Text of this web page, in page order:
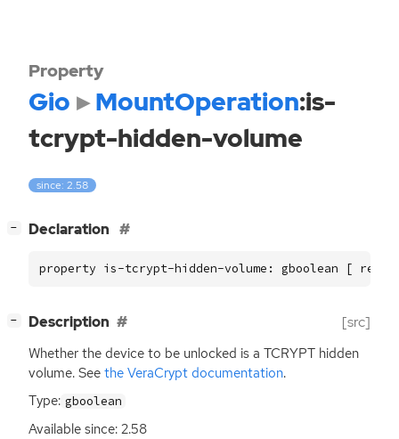
Property
Gio MountOperation:is-
tcrypt-hidden-volume
since: 2.58
− Declaration
property is-tcrypt-hidden-volume: gboolean [
− Description [src]
Whether the device to be unlocked is a TCRYPT hidden
volume. See the VeraCrypt documentation.
Type: gboolean
Available since: 2.58